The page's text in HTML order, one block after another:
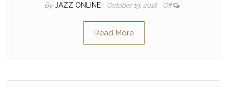
c
b
o
o
itt
er
d
di
t
ail p
n
k
By JAZZ ONLINE October 19, 2018 Off
Read More